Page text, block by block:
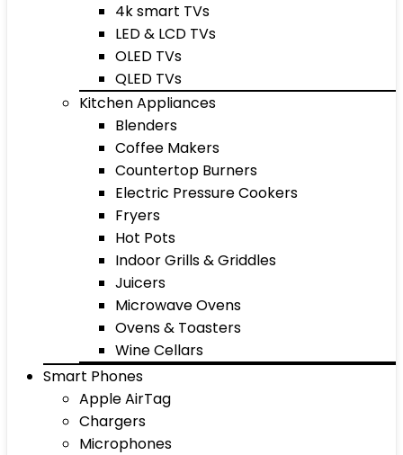
4k smart TVs
LED & LCD TVs
OLED TVs
QLED TVs
Kitchen Appliances
Blenders
Coffee Makers
Countertop Burners
Electric Pressure Cookers
Fryers
Hot Pots
Indoor Grills & Griddles
Juicers
Microwave Ovens
Ovens & Toasters
Wine Cellars
Smart Phones
Apple AirTag
Chargers
Microphones